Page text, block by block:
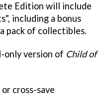
Edition will include
including a bonus
pack of collectibles.
only version of Child of
cross-save